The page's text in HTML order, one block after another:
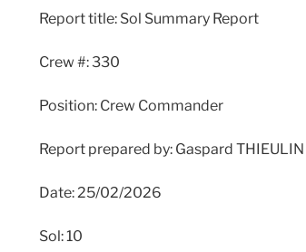
Report title: Sol Summary Report
Crew #: 330
Position: Crew Commander
Report prepared by: Gaspard THIEULIN
Date: 25/02/2026
Sol: 10